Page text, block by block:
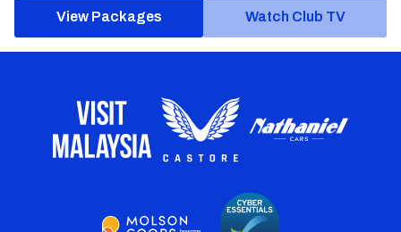
View Packages Watch Club TV